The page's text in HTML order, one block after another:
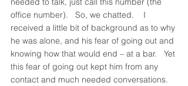
office number).   So, we chatted.    I
received a little bit of background as to why
he was alone, and his fear of going out and
knowing how that would end – at a bar.   Yet
this fear of going out kept him from any
contact and much needed conversations.